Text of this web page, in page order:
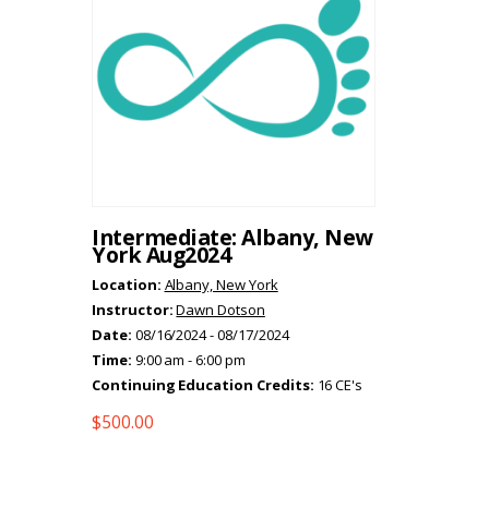
Intermediate: Albany, New
York Aug2024
Location: Albany, New York
Instructor:Dawn Dotson
Date: 08/16/2024 - 08/17/2024
Time: 9:00 am - 6:00 pm
Continuing Education Credits: 16 CE's
$500.00